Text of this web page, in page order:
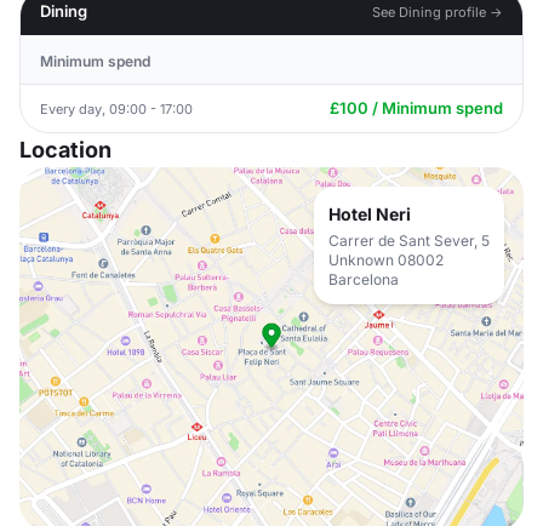
Dining
See Dining profile →
Minimum spend
Every day, 09:00 - 17:00 £100 / Minimum spend
Location
Hotel Neri
Carrer de Sant Sever, 5
Unknown 08002
Barcelona